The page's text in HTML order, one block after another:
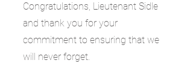
Congratulations, Lieutenant Sidle
and thank you for your
commitment to ensuring that we
will never forget.